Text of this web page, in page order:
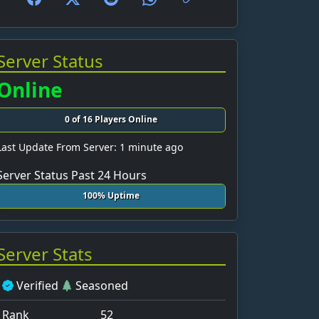
Status
0 of 16 Players Online
Update From Server: 1 minute ago
Status Past 24 Hours
100% Uptime
Stats
Verified
Seasoned
Rank
52